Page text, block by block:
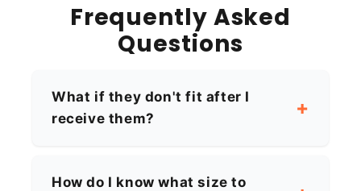
Frequently Asked
Questions
What if they don't fit after I
receive them?
How do I know what size to